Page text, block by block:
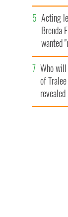
Acting
Brenda
wanted
her
Who
of